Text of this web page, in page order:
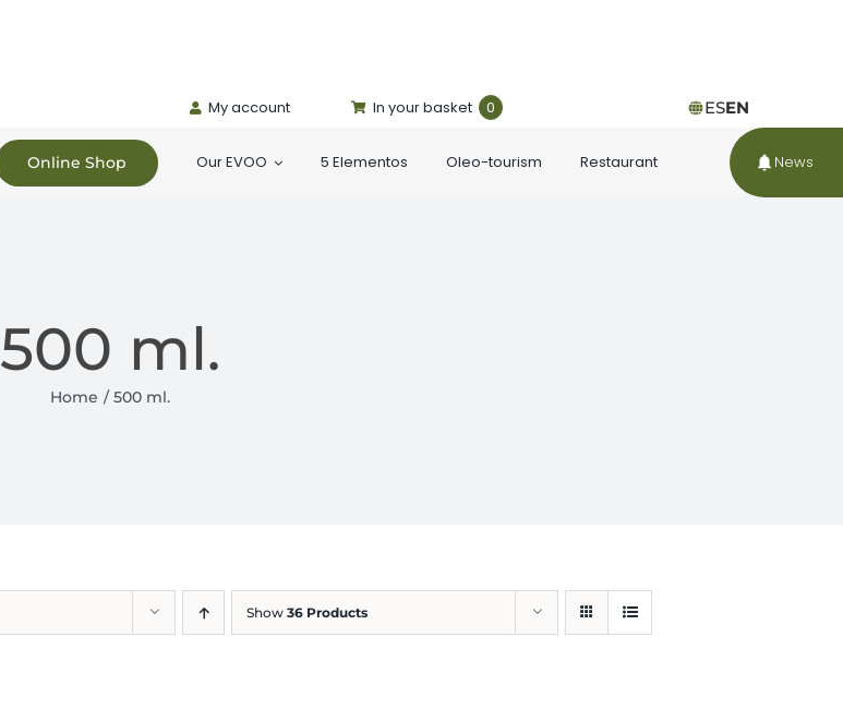
My account In your basket 0 ESEN
Online Shop Our EVOO 5 Elementos Oleo-tourism Restaurant News
500 ml.
Home 500 ml.
Show 36 Products